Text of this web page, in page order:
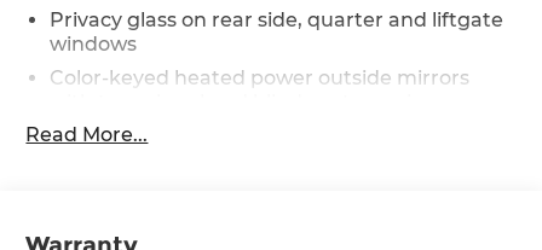
Privacy glass on rear side, quarter and liftgate
windows
Color-keyed heated power outside mirrors
indicators, [bsm] power folding, reverse tilt-
down with memory feature, and puddle lights
Rear spoiler with LED center high-mount stop
Read More...